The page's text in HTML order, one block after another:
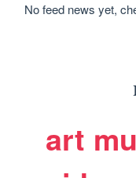
No feed news yet,
art